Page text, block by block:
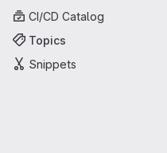
CI/CD Catalog
Topics
Snippets